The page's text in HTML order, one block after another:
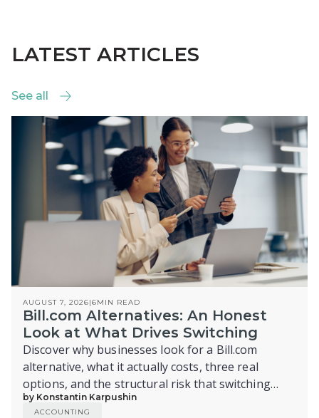
LATEST ARTICLES
See all
See all
AUGUST 7, 2026|6MIN READ
Bill.com Alternatives: An Honest
Look at What Drives Switching
Discover why businesses look for a Bill.com
alternative, what it actually costs, three real
options, and the structural risk that switching
alone doesn't fix.
by Konstantin Karpushin
ACCOUNTING